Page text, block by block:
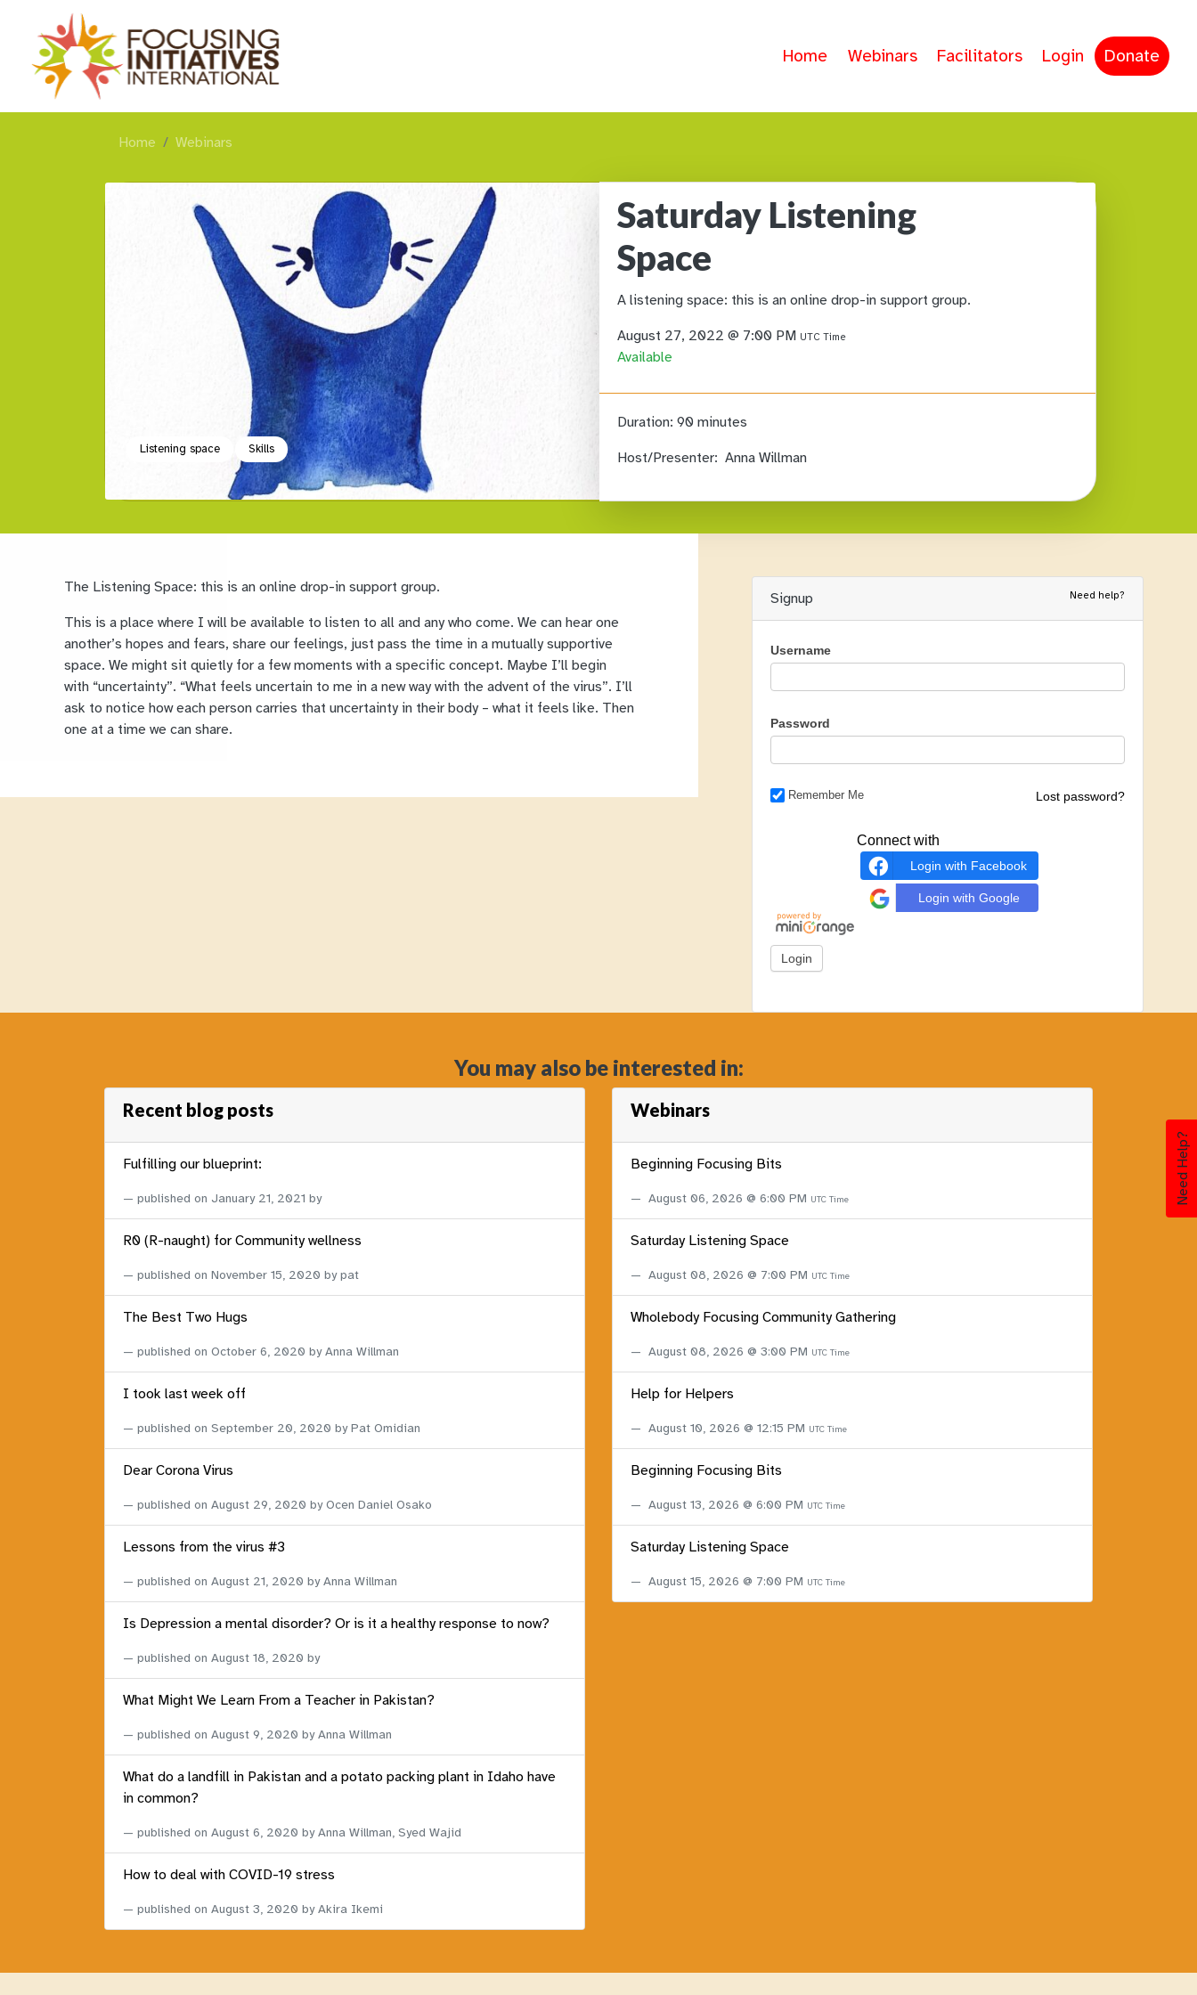
Need Help?
Home Webinars Facilitators Login Donate
Home Webinars
Listening space Skills
Saturday Listening
Space
A listening space: this is an online drop-in support group.
August 27, 2022 @ 7:00 PM UTC Time
Available
Duration: 90 minutes
Host/Presenter: Anna Willman
The Listening Space: this is an online drop-in support group.
This is a place where I will be available to listen to all and any who come. We can hear one
another’s hopes and fears, share our feelings, just pass the time in a mutually supportive
space. We might sit quietly for a few moments with a specific concept. Maybe I’ll begin
with “uncertainty”. “What feels uncertain to me in a new way with the advent of the virus”. I’ll
ask to notice how each person carries that uncertainty in their body – what it feels like. Then
one at a time we can share.
Signup Need help?
Username
Password
Remember Me Lost password?
Connect with
Login with Facebook
Login with Google
You may also be interested in:
Recent blog posts
Fulfilling our blueprint:
published on January 21, 2021 by
R0 (R-naught) for Community wellness
published on November 15, 2020 by pat
The Best Two Hugs
published on October 6, 2020 by Anna Willman
I took last week off
published on September 20, 2020 by Pat Omidian
Dear Corona Virus
published on August 29, 2020 by Ocen Daniel Osako
Lessons from the virus #3
published on August 21, 2020 by Anna Willman
Is Depression a mental disorder? Or is it a healthy response to now?
published on August 18, 2020 by
What Might We Learn From a Teacher in Pakistan?
published on August 9, 2020 by Anna Willman
What do a landfill in Pakistan and a potato packing plant in Idaho have
in common?
published on August 6, 2020 by Anna Willman, Syed Wajid
How to deal with COVID-19 stress
published on August 3, 2020 by Akira Ikemi
Webinars
Beginning Focusing Bits
August 06, 2026 @ 6:00 PM UTC Time
Saturday Listening Space
August 08, 2026 @ 7:00 PM UTC Time
Wholebody Focusing Community Gathering
August 08, 2026 @ 3:00 PM UTC Time
Help for Helpers
August 10, 2026 @ 12:15 PM UTC Time
Beginning Focusing Bits
August 13, 2026 @ 6:00 PM UTC Time
Saturday Listening Space
August 15, 2026 @ 7:00 PM UTC Time